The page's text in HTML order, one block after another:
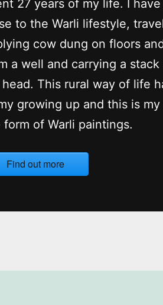
27 years of my life. I
to the Warli lifestyle,
cow dung on floors
a well and carrying a
head. This rural way of life
growing up and this is
form of Warli paintings.
Find out more